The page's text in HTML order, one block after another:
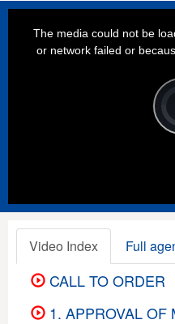
is
The media could not be
or network failed or
Video Index Full
CALL TO ORDER
1. APPROVAL OF